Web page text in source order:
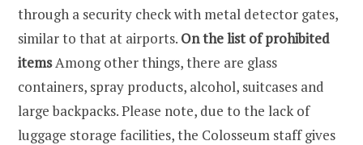
through a security check with metal detector gates,
similar to that at airports. On the list of prohibited
itemsAmong other things, there are glass
containers, spray products, alcohol, suitcases and
large backpacks. Please note, due to the lack of
luggage storage facilities, the Colosseum staff gives